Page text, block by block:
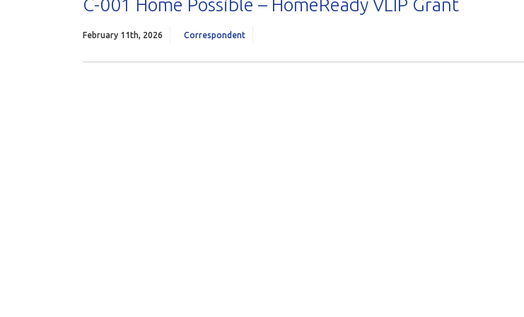
C-001 Home Possible – HomeReady VLIP Grant
February 11th, 2026 Correspondent